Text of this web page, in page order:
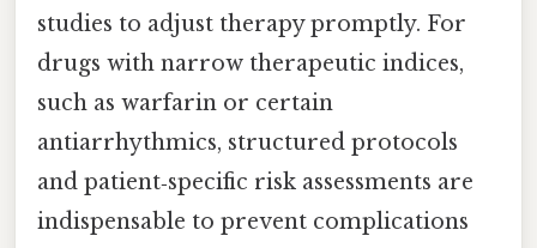
studies to adjust therapy promptly. For
drugs with narrow therapeutic indices,
such as warfarin or certain
antiarrhythmics, structured protocols
and patient‑specific risk assessments are
indispensable to prevent complications